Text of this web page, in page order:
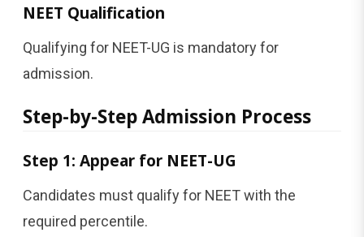
NEET Qualification
Qualifying for NEET-UG is mandatory for
admission.
Step-by-Step Admission Process
Step 1: Appear for NEET-UG
Candidates must qualify for NEET with the
required percentile.